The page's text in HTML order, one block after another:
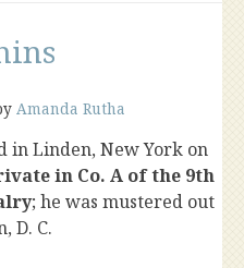
Amanda Rutha
in Linden, New York on
in Co. A of the 9th
; he was mustered out
D. C.